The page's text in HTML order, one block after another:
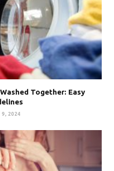
Together: Easy
9, 2024